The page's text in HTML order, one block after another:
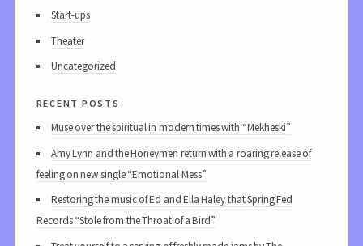
Start-ups
Theater
Uncategorized
recent posts
Muse over the spiritual in modern times with “Mekheski”
Amy Lynn and the Honeymen return with a roaring release of
feeling on new single “Emotional Mess”
Restoring the music of Ed and Ella Haley that Spring Fed
Records “Stole from the Throat of a Bird”